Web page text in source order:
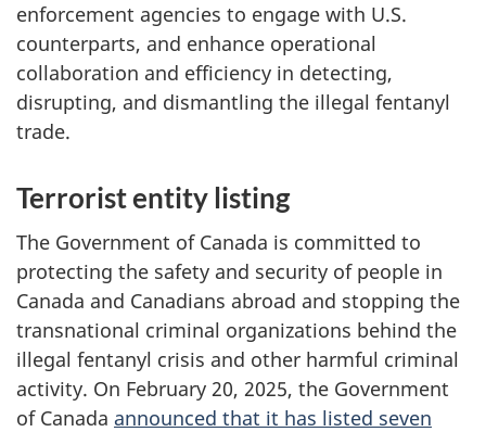
enforcement agencies to engage with U.S.
counterparts, and enhance operational
collaboration and efficiency in detecting,
disrupting, and dismantling the illegal fentanyl
trade.
Terrorist entity listing
The Government of Canada is committed to
protecting the safety and security of people in
Canada and Canadians abroad and stopping the
transnational criminal organizations behind the
illegal fentanyl crisis and other harmful criminal
activity. On February 20, 2025, the Government
of Canada announced that it has listed seven